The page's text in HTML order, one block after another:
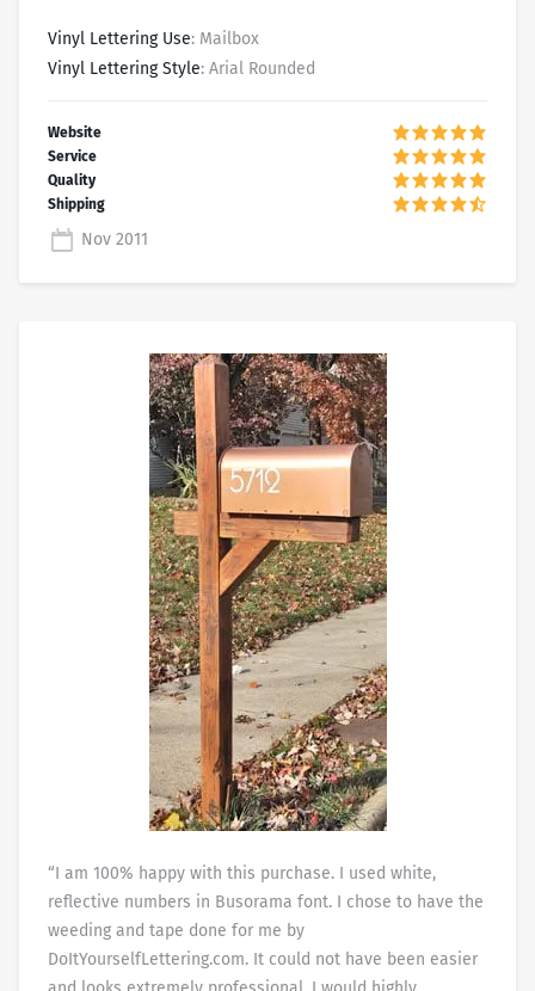
“I am 100% happy with this purchase. I used white,
reflective numbers in Busorama font. I chose to have the
weeding and tape done for me by
DoItYourselfLettering.com. It could not have been easier
Vinyl Lettering Use: Mailbox
Vinyl Lettering Style: Arial Rounded
Nov 2011